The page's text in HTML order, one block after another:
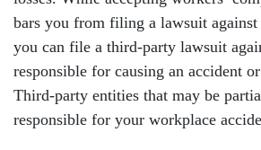
bars you from filing a lawsuit
you can file a third-party lawsuit
responsible for causing an accident
Third-party entities that may be
responsible for your workplace